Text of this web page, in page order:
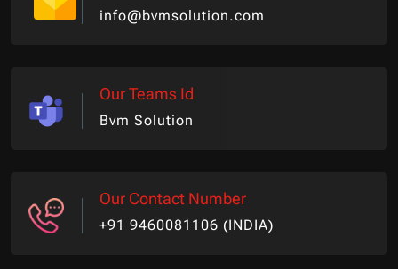
info@bvmsolution.com
Our Teams Id
Bvm Solution
Our Contact Number
+91 9460081106 (INDIA)